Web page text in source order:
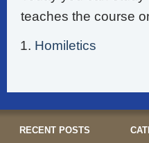
teaches the course
Homiletics
RECENT POSTS